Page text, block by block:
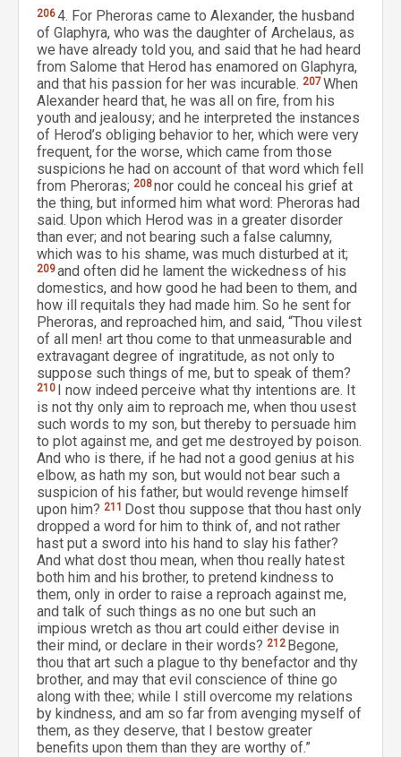
2064. For Pheroras came to Alexander, the husband
of Glaphyra, who was the daughter of Archelaus, as
we have already told you, and said that he had heard
from Salome that Herod has enamored on Glaphyra,
and that his passion for her was incurable. 207When
Alexander heard that, he was all on fire, from his
youth and jealousy; and he interpreted the instances
of Herod’s obliging behavior to her, which were very
frequent, for the worse, which came from those
suspicions he had on account of that word which fell
from Pheroras; 208nor could he conceal his grief at
the thing, but informed him what word: Pheroras had
said. Upon which Herod was in a greater disorder
than ever; and not bearing such a false calumny,
which was to his shame, was much disturbed at it;
209and often did he lament the wickedness of his
domestics, and how good he had been to them, and
how ill requitals they had made him. So he sent for
Pheroras, and reproached him, and said, “Thou vilest
of all men! art thou come to that unmeasurable and
extravagant degree of ingratitude, as not only to
suppose such things of me, but to speak of them?
210 I now indeed perceive what thy intentions are. It
is not thy only aim to reproach me, when thou usest
such words to my son, but thereby to persuade him
to plot against me, and get me destroyed by poison.
And who is there, if he had not a good genius at his
elbow, as hath my son, but would not bear such a
suspicion of his father, but would revenge himself
upon him? 211 Dost thou suppose that thou hast only
dropped a word for him to think of, and not rather
hast put a sword into his hand to slay his father?
And what dost thou mean, when thou really hatest
both him and his brother, to pretend kindness to
them, only in order to raise a reproach against me,
and talk of such things as no one but such an
impious wretch as thou art could either devise in
their mind, or declare in their words? 212 Begone,
thou that art such a plague to thy benefactor and thy
brother, and may that evil conscience of thine go
along with thee; while I still overcome my relations
by kindness, and am so far from avenging myself of
them, as they deserve, that I bestow greater
benefits upon them than they are worthy of.”